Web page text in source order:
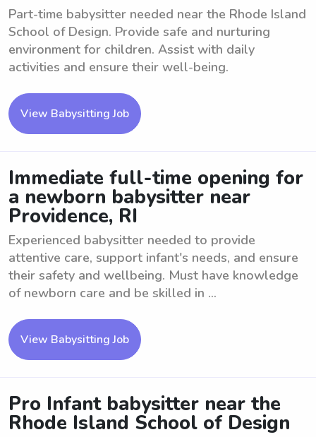
Part-time babysitter needed near the Rhode Island
School of Design. Provide safe and nurturing
environment for children. Assist with daily
activities and ensure their well-being.
View Babysitting Job
Immediate full-time opening for
a newborn babysitter near
Providence, RI
Experienced babysitter needed to provide
attentive care, support infant's needs, and ensure
their safety and wellbeing. Must have knowledge
of newborn care and be skilled in ...
View Babysitting Job
Pro Infant babysitter near the
Rhode Island School of Design